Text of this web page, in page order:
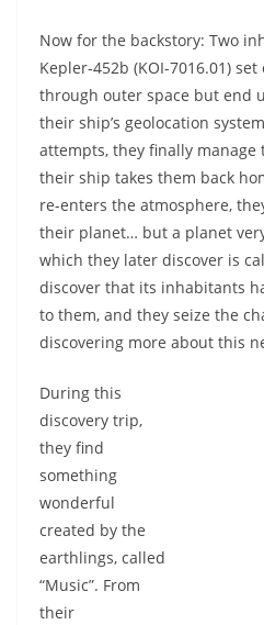
Now for the backstory: Two
Kepler-452b (KOI-7016.01)
through outer space but end
their ship’s geolocation
attempts, they finally
their ship takes them back
re-enters the atmosphere,
their planet… but a planet
which they later discover is
discover that its inhabitants
to them, and they seize the
discovering more about this
During this
discovery trip,
they find
something
wonderful
created by the
earthlings, called
“Music”. From
their